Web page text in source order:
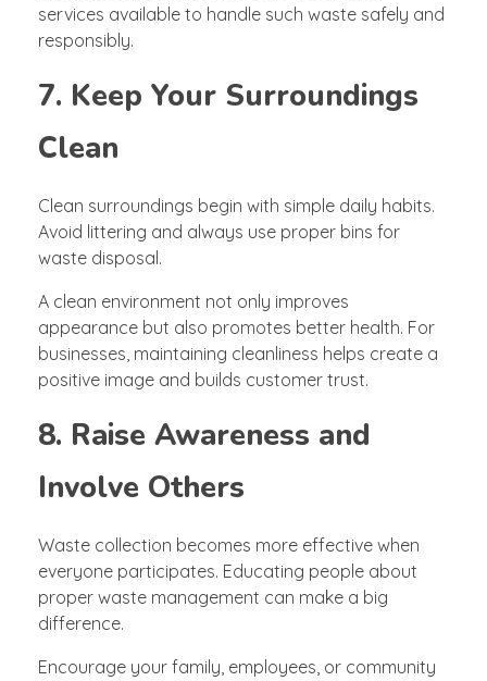
services available to handle such waste safely and
responsibly.
7. Keep Your Surroundings
Clean
Clean surroundings begin with simple daily habits.
Avoid littering and always use proper bins for
waste disposal.
A clean environment not only improves
appearance but also promotes better health. For
businesses, maintaining cleanliness helps create a
positive image and builds customer trust.
8. Raise Awareness and
Involve Others
Waste collection becomes more effective when
everyone participates. Educating people about
proper waste management can make a big
difference.
Encourage your family, employees, or community